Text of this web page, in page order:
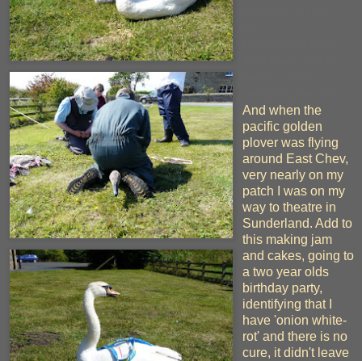
And when the
pacific golden
plover was flying
around East Chev,
very nearly on my
patch I was on my
way to theatre in
Sunderland. Add to
this making jam
and cakes, going to
a two year olds
birthday party,
identifying that I
have 'onion white-
rot' and there is no
cure, it didn't leave